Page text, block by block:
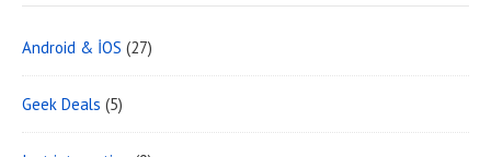
Android & İOS (27)
Geek Deals (5)